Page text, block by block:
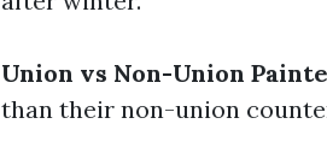
Union vs Non-Union
than their non-union